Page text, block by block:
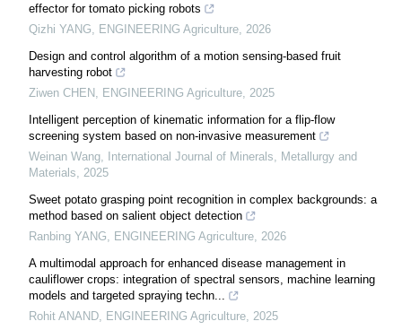
effector for tomato picking robots
Qizhi YANG, ENGINEERING Agriculture, 2026
Design and control algorithm of a motion sensing-based fruit
harvesting robot
Ziwen CHEN , ENGINEERING Agriculture, 2025
Intelligent perception of kinematic information for a flip-flow
screening system based on non-invasive measurement
Weinan Wang,
International Journal of Minerals, Metallurgy and
Materials, 2025
Sweet potato grasping point recognition in complex backgrounds: a
method based on salient object detection
Ranbing YANG, ENGINEERING Agriculture, 2026
A multimodal approach for enhanced disease management in
cauliflower crops: integration of spectral sensors, machine learning
models and targeted spraying techn...
Rohit ANAND, ENGINEERING Agriculture, 2025